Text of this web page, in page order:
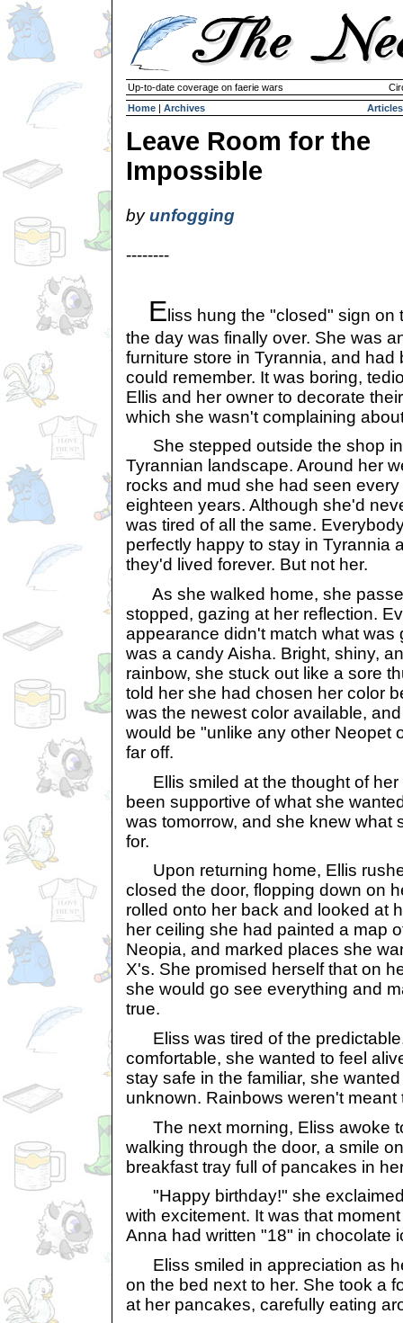
Up-to-date coverage on faerie wars
Home | Archives Articles
Leave Room for the
Impossible
byunfogging
--------
Eliss hung the "closed" sign on
the day was finally over. She was
furniture store in Tyrannia, and
could remember. It was boring,
Ellis and her owner to decorate
which she wasn't complaining
She stepped outside the shop
Tyrannian landscape. Around her
rocks and mud she had seen
eighteen years. Although she'd
was tired of all the same.
perfectly happy to stay in Tyrannia
they'd lived forever. But not her.
As she walked home, she
stopped, gazing at her reflection.
appearance didn't match what was
was a candy Aisha. Bright, shiny,
rainbow, she stuck out like a sore
told her she had chosen her color
was the newest color available,
would be "unlike any other Neopet
far off.
Ellis smiled at the thought of her
been supportive of what she
was tomorrow, and she knew what
for.
Upon returning home, Ellis
closed the door, flopping down on
rolled onto her back and looked at
her ceiling she had painted a map
Neopia, and marked places she
X's. She promised herself that on
she would go see everything and
true.
Eliss was tired of the
comfortable, she wanted to feel
stay safe in the familiar, she
unknown. Rainbows weren't
The next morning, Eliss awoke
walking through the door, a smile
breakfast tray full of pancakes in
"Happy birthday!" she
with excitement. It was that
Anna had written "18" in chocolate
Eliss smiled in appreciation as
on the bed next to her. She took a
at her pancakes, carefully eating